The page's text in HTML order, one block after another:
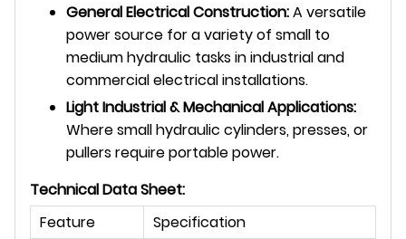
General Electrical Construction:A versatile
power source for a variety of small to
medium hydraulic tasks in industrial and
commercial electrical installations.
Light Industrial & Mechanical Applications:
Where small hydraulic cylinders, presses, or
pullers require portable power.
Technical Data Sheet:
Feature
Specification